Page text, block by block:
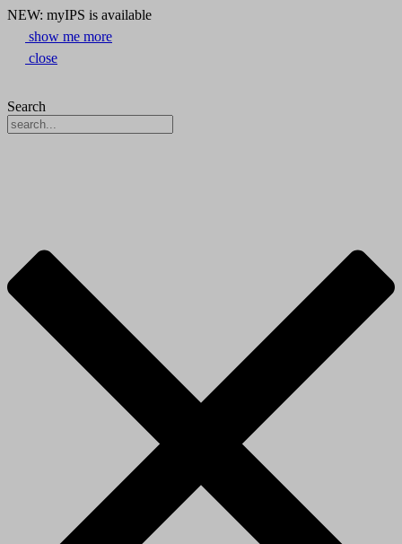
NEW: myIPS is available
show me more
close
Search